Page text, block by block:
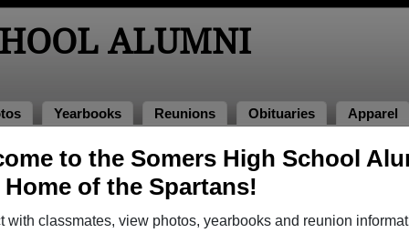
to the Somers High School
Home of the Spartans!
with classmates, view photos, yearbooks and reunion
ALUMNI
Yearbooks Reunions Obituaries Apparel
1978
of 1978 Alumni
of 1978. Reconnect with classmates, photos, yearbooks,